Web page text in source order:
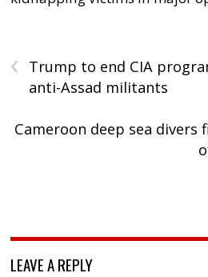
‹
Trump to end CIA
anti-Assad militants
Cameroon deep sea divers
LEAVE A REPLY